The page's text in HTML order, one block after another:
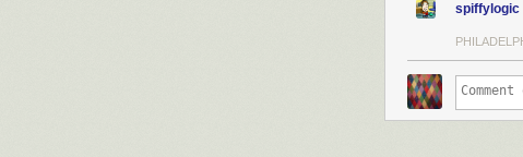
spiffylogic